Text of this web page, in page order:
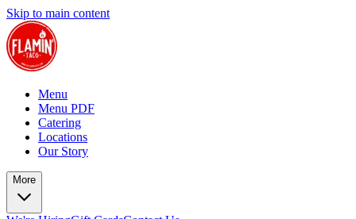
Skip to main content
Menu
Menu PDF
Catering
Locations
Our Story
More